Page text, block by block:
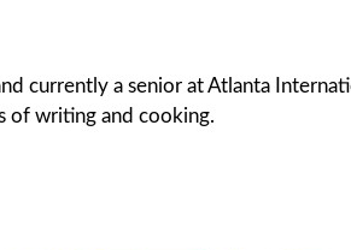
currently a senior at Atlanta
of writing and cooking.